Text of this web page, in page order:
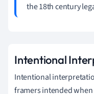
the 18th century
Intentional
Intentional
framers intended